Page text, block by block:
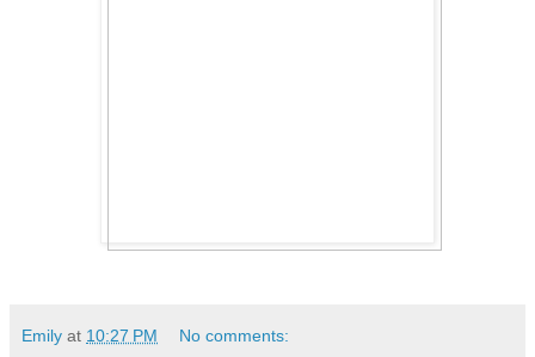
Emily at 10:27 PM No comments: